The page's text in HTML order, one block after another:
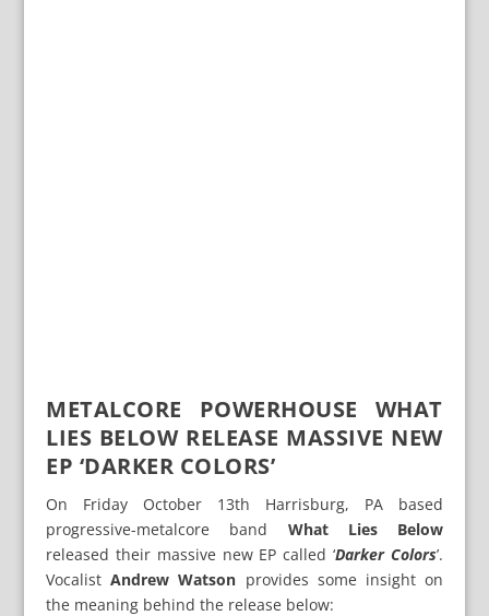
METALCORE POWERHOUSE WHAT
LIES BELOW RELEASE MASSIVE NEW
EP ‘DARKER COLORS’
On Friday October 13th Harrisburg, PA based
progressive-metalcore band What Lies Below
released their massive new EP called ‘Darker Colors’.
VocalistAndrew Watson provides some insight on
the meaning behind the release below: